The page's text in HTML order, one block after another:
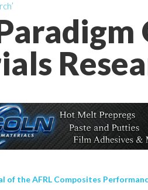
the AFRL Composites